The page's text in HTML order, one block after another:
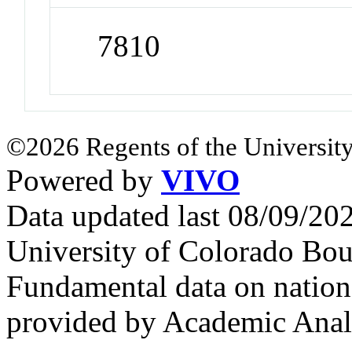
7810
©2026 Regents of the
Powered by VIVO
Data updated last 08/09/
University of Colorado
Fundamental data on
provided by Academic